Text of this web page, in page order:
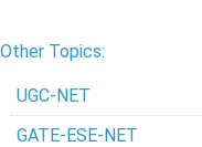
Other Topics:
UGC-NET
GATE-ESE-NET